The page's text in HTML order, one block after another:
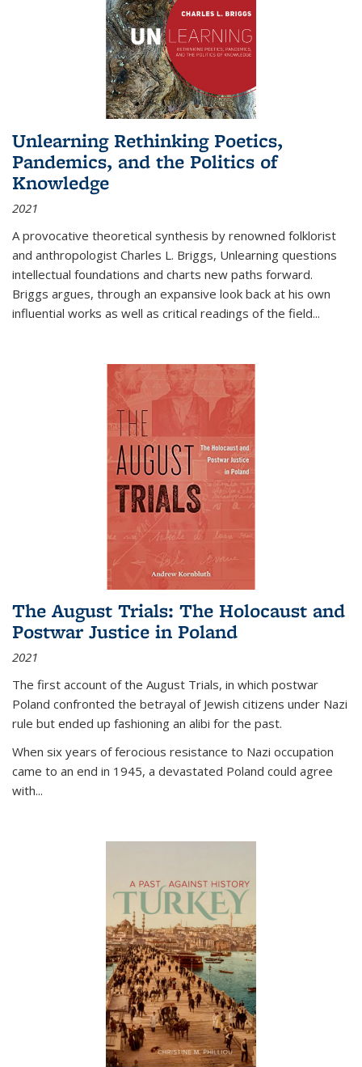
Unlearning Rethinking Poetics,
Pandemics, and the Politics of
Knowledge
2021
A provocative theoretical synthesis by renowned folklorist
and anthropologist Charles L. Briggs, Unlearning questions
intellectual foundations and charts new paths forward.
Briggs argues, through an expansive look back at his own
influential works as well as critical readings of the field...
The August Trials: The Holocaust and
Postwar Justice in Poland
2021
The first account of the August Trials, in which postwar
Poland confronted the betrayal of Jewish citizens under Nazi
rule but ended up fashioning an alibi for the past.
When six years of ferocious resistance to Nazi occupation
came to an end in 1945, a devastated Poland could agree
with...